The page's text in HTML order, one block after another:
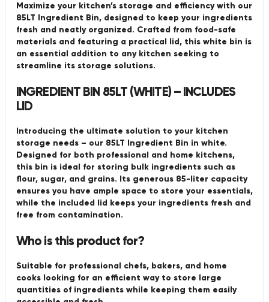
Maximize your kitchen’s storage and efficiency with our
85LT Ingredient Bin, designed to keep your ingredients
fresh and neatly organized. Crafted from food-safe
materials and featuring a practical lid, this white bin is
an essential addition to any kitchen seeking to
streamline its storage solutions.
INGREDIENT BIN 85LT (WHITE) – INCLUDES
LID
Introducing the ultimate solution to your kitchen
storage needs – our 85LT Ingredient Bin in white.
Designed for both professional and home kitchens,
this bin is ideal for storing bulk ingredients such as
flour, sugar, and grains. Its generous 85-liter capacity
ensures you have ample space to store your essentials,
while the included lid keeps your ingredients fresh and
free from contamination.
Who is this product for?
Suitable for professional chefs, bakers, and home
cooks looking for an efficient way to store large
quantities of ingredients while keeping them easily